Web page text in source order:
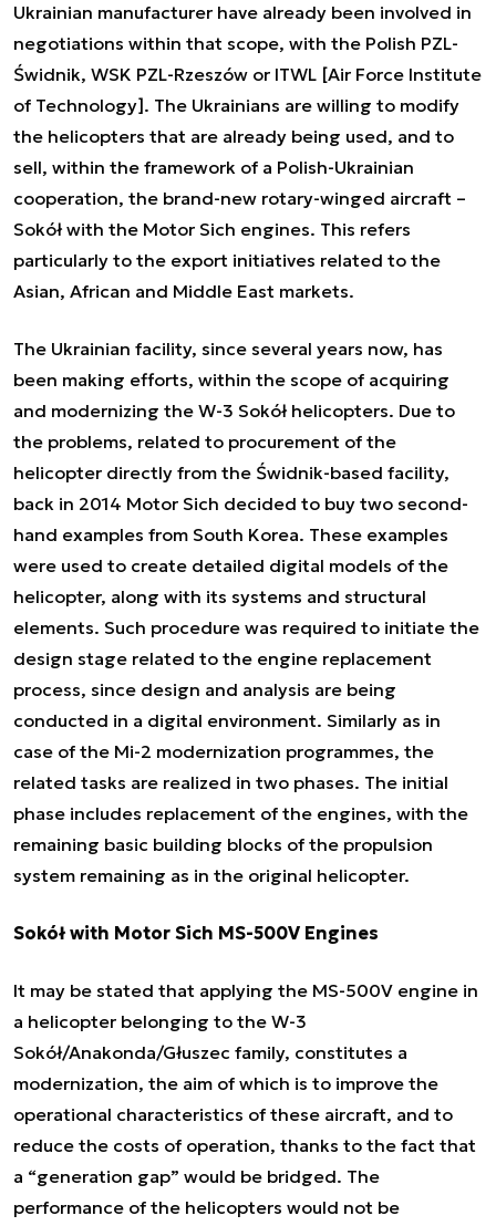
Ukrainian manufacturer have already been involved in
negotiations within that scope, with the Polish PZL-
Świdnik, WSK PZL-Rzeszów or ITWL [Air Force Institute
of Technology]. The Ukrainians are willing to modify
the helicopters that are already being used, and to
sell, within the framework of a Polish-Ukrainian
cooperation, the brand-new rotary-winged aircraft –
Sokół with the Motor Sich engines. This refers
particularly to the export initiatives related to the
Asian, African and Middle East markets.
The Ukrainian facility, since several years now, has
been making efforts, within the scope of acquiring
and modernizing the W-3 Sokół helicopters. Due to
the problems, related to procurement of the
helicopter directly from the Świdnik-based facility,
back in 2014 Motor Sich decided to buy two second-
hand examples from South Korea. These examples
were used to create detailed digital models of the
helicopter, along with its systems and structural
elements. Such procedure was required to initiate the
design stage related to the engine replacement
process, since design and analysis are being
conducted in a digital environment. Similarly as in
case of the Mi-2 modernization programmes, the
related tasks are realized in two phases. The initial
phase includes replacement of the engines, with the
remaining basic building blocks of the propulsion
system remaining as in the original helicopter.
Sokół with Motor Sich MS-500V Engines
It may be stated that applying the MS-500V engine in
a helicopter belonging to the W-3
Sokół/Anakonda/Głuszec family, constitutes a
modernization, the aim of which is to improve the
operational characteristics of these aircraft, and to
reduce the costs of operation, thanks to the fact that
a “generation gap” would be bridged. The
performance of the helicopters would not be